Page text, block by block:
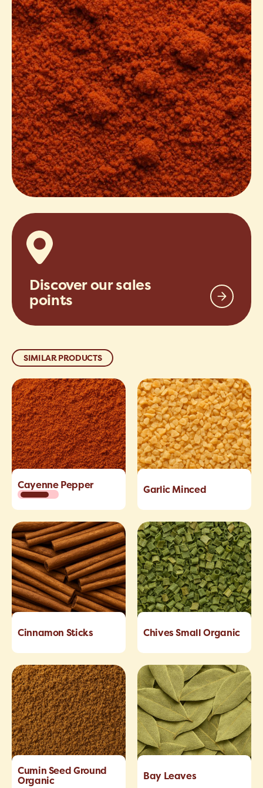
Discover our sales
points
SIMILAR PRODUCTS
Cayenne Pepper Garlic Minced
Cinnamon Sticks Chives Small Organic
Cumin Seed Ground
Organic
Bay Leaves